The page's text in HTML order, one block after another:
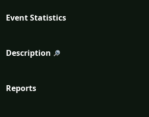
Event Statistics
Description
Reports